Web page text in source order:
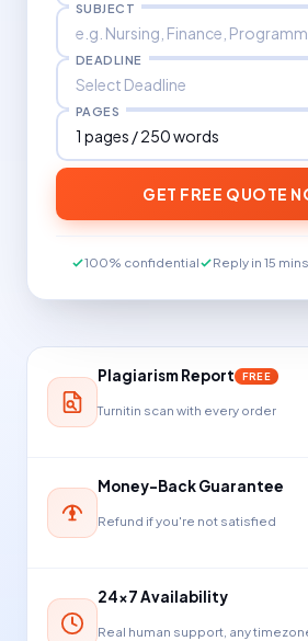
SUBJECT
DEADLINE
PAGES
GET FREE QUOTE
100% confidential Reply in 15 mins
Plagiarism Report FREE
Turnitin scan with every order
Money-Back Guarantee
Refund if you're not satisfied
24×7 Availability
Real human support, any